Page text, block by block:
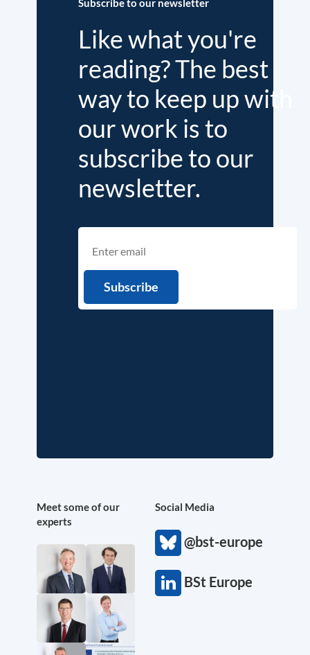
Subscribe to our newsletter
Like what you're
reading? The best
way to keep up with
our work is to
subscribe to our
newsletter.
Meet some of our
experts
Social Media
@bst-europe
BSt Europe